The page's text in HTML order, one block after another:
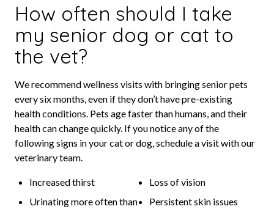
How often should I take
my senior dog or cat to
the vet?
We recommend wellness visits with bringing senior pets
every six months, even if they don’t have pre-existing
health conditions. Pets age faster than humans, and their
health can change quickly. If you notice any of the
following signs in your cat or dog, schedule a visit with our
veterinary team.
Increased thirst
Urinating more often than
Loss of vision
Persistent skin issues